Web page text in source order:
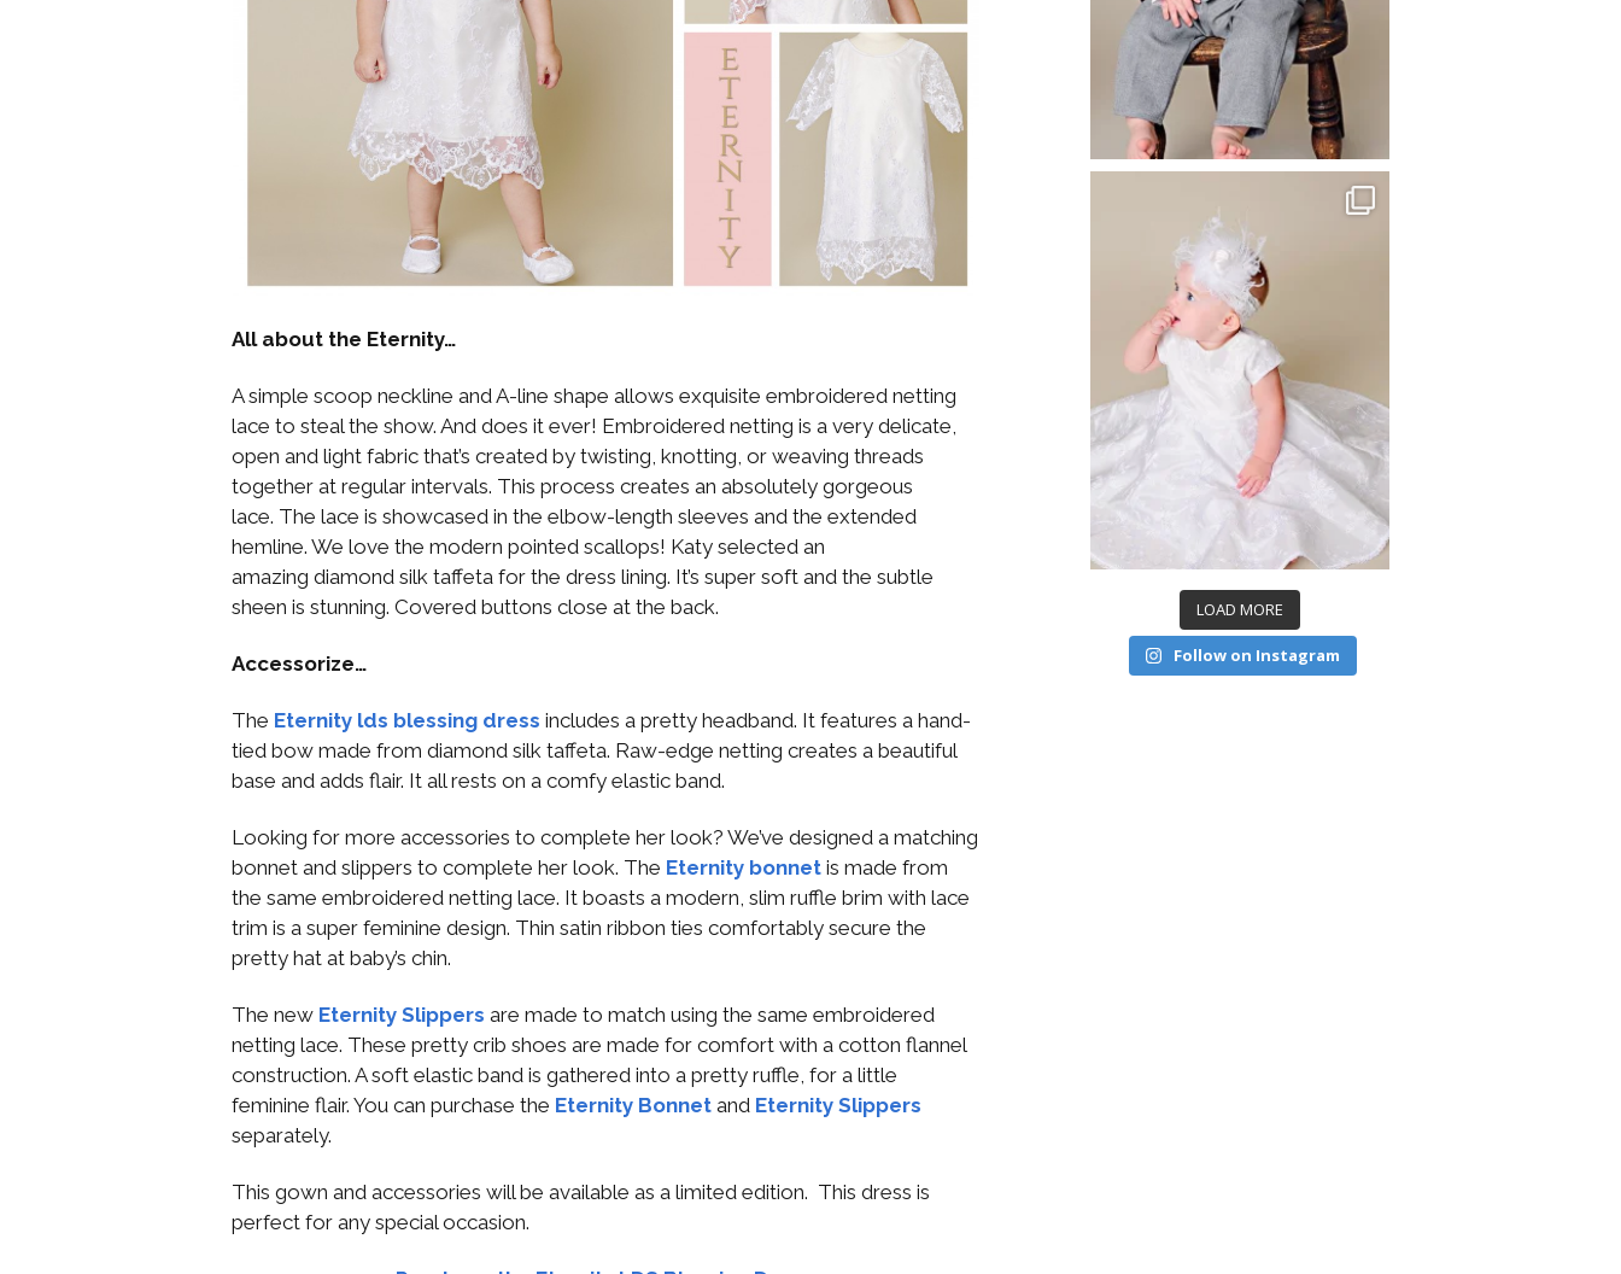
All about the Eternity…
A simple scoop neckline and A-line shape allows exquisite embroidered netting
lace to steal the show. And does it ever! Embroidered netting is a very delicate,
open and light fabric that’s created by twisting, knotting, or weaving threads
together at regular intervals. This process creates an absolutely gorgeous
lace. The lace is showcased in the elbow-length sleeves and the extended
hemline. We love the modern pointed scallops! Katy selected an
amazing diamond silk taffeta for the dress lining. It’s super soft and the subtle
sheen is stunning. Covered buttons close at the back.
Accessorize…
The Eternity lds blessing dress includes a pretty headband. It features a hand-
tied bow made from diamond silk taffeta. Raw-edge netting creates a beautiful
base and adds flair. It all rests on a comfy elastic band.
Looking for more accessories to complete her look? We’ve designed a matching
bonnet and slippers to complete her look. The Eternity bonnet is made from
the same embroidered netting lace. It boasts a modern, slim ruffle brim with lace
trim is a super feminine design. Thin satin ribbon ties comfortably secure the
pretty hat at baby’s chin.
The new Eternity Slippers are made to match using the same embroidered
netting lace. These pretty crib shoes are made for comfort with a cotton flannel
construction. A soft elastic band is gathered into a pretty ruffle, for a little
feminine flair. You can purchase the Eternity Bonnet and Eternity Slippers
separately.
This gown and accessories will be available as a limited edition. This dress is
perfect for any special occasion.
LOAD MORE
Follow on Instagram